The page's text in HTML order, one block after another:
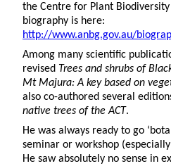
the Centre for Plant
biography is here:
http://www.anbg.gov.au/
Among many scientific
revised Trees and shrubs of
Mt Majura: A key based on
also co-authored several
native trees of the ACT.
He was always ready to go
seminar or workshop
He saw absolutely no sense in